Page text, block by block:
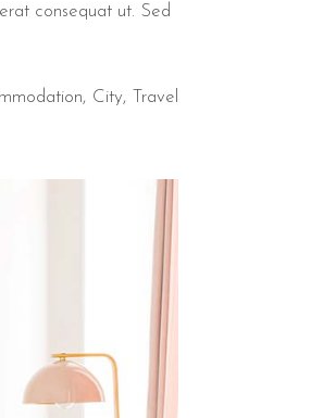
consequat ut. Sed
City Travel